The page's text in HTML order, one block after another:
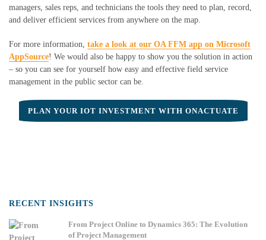
managers, sales reps, and technicians the tools they need to plan, record,
and deliver efficient services from anywhere on the map.
For more information, take a look at our OA FFM app on Microsoft
AppSource! We would also be happy to show you the solution in action
– so you can see for yourself how easy and effective field service
management in the public sector can be.
PLAN YOUR IOT INVESTMENT WITH ONACTUATE
RECENT INSIGHTS
From Project Online to Dynamics 365: The Evolution
of Project Management